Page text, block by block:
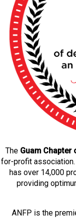
TheGuam Chapter
for-profit
has over 14,000
providing
ANFP is the